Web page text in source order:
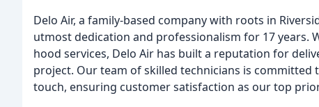
Delo Air, a family-based company with roots in
utmost dedication and professionalism for 17 years.
hood services, Delo Air has built a reputation for
project. Our team of skilled technicians is
touch, ensuring customer satisfaction as our top